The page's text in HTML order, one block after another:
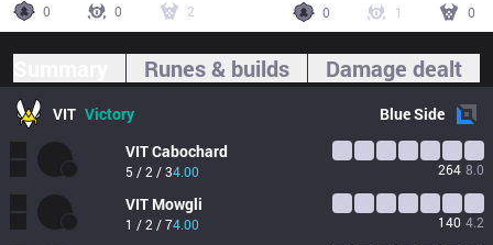
0
0 2
0
1 0
Runes & builds Damage dealt
VIT Victory BlueSide
VITCabochard
5 / 2 / 34.00 264 8.0
VIT Mowgli
1 / 2 / 74.00 140 4.2